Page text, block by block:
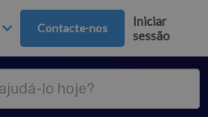
Contacte-nos
Iniciar
sessão